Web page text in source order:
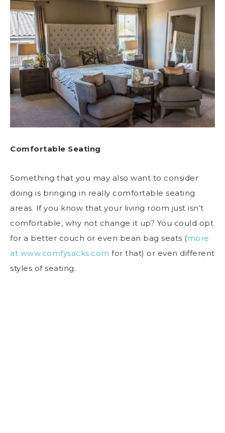
Comfortable Seating
Something that you may also want to consider
doing is bringing in really comfortable seating
areas. If you know that your living room just isn’t
comfortable, why not change it up? You could opt
for a better couch or even bean bag seats (more
at www.comfysacks.com for that) or even different
styles of seating.